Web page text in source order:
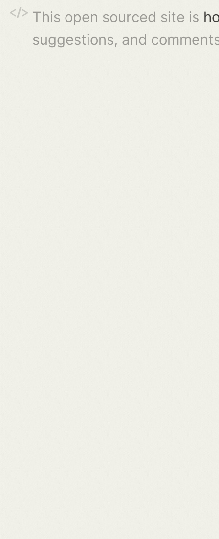
This open sourced site is
suggestions, and